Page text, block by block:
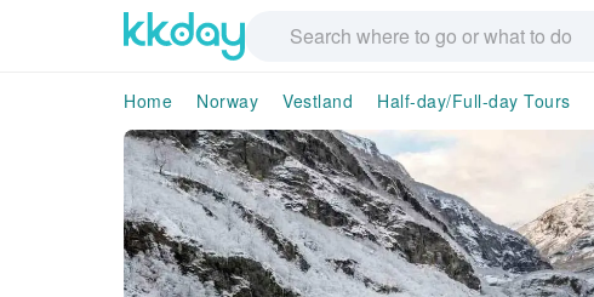
Home Norway Vestland Half-day/Full-day Tours